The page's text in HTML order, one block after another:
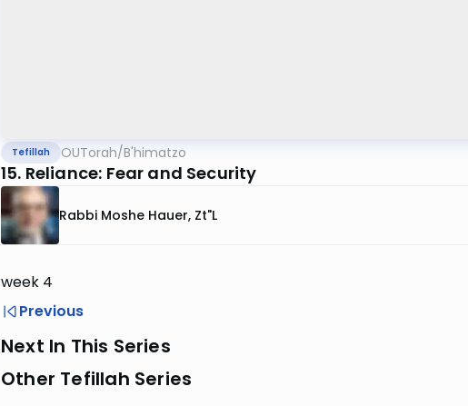
Tefillah OUTorah/B'himatzo
15. Reliance: Fear and Security
Rabbi Moshe Hauer, Zt"l
week 4
Previous
Next In This Series
Other Tefillah Series